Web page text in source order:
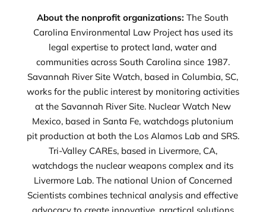
About the nonprofit organizations:The South
Carolina Environmental Law Project has used its
legal expertise to protect land, water and
communities across South Carolina since 1987.
Savannah River Site Watch, based in Columbia, SC,
works for the public interest by monitoring activities
at the Savannah River Site. Nuclear Watch New
Mexico, based in Santa Fe, watchdogs plutonium
pit production at both the Los Alamos Lab and SRS.
Tri-Valley CAREs, based in Livermore, CA,
watchdogs the nuclear weapons complex and its
Livermore Lab. The national Union of Concerned
Scientists combines technical analysis and effective